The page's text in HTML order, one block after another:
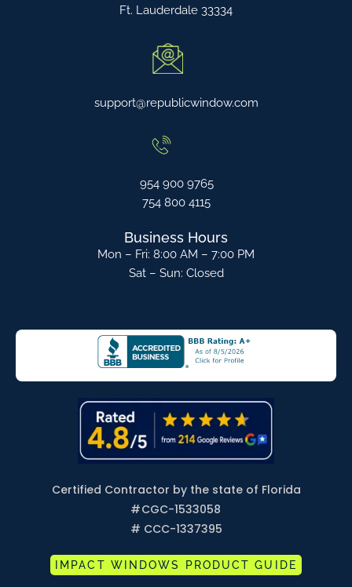
Ft. Lauderdale 33334
support@republicwindow.com
954 900 9765
754 800 4115
Business Hours
Mon – Fri: 8:00 AM – 7:00 PM
Sat – Sun: Closed
Certified Contractor by the state of Florida
#CGC-1533058
# CCC-1337395
IMPACT WINDOWS PRODUCT GUIDE